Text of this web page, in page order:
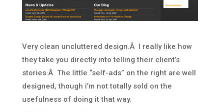
Very clean uncluttered design.Â I really like how
they take you directly into telling their client’s
stories.Â The little “self-ads” on the right are well
designed, though i’m not totally sold on the
usefulness of doing it that way.